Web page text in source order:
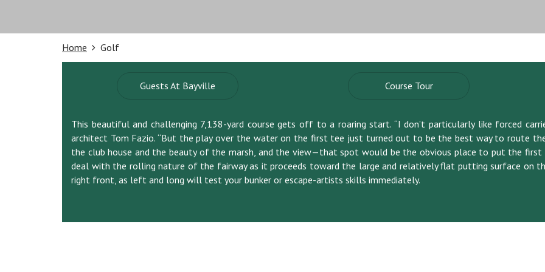
Home Golf
Guests At Bayville Course Tour
This beautiful and challenging 7,138-yard course gets off to a roaring start. “I don’t particularly like forced
architect Tom Fazio. “But the play over the water on the first tee just turned out to be the best way to route
the club house and the beauty of the marsh, and the view—that spot would be the obvious place to put the
deal with the rolling nature of the fairway as it proceeds toward the large and relatively flat putting surface on
right front, as left and long will test your bunker or escape-artists skills immediately.